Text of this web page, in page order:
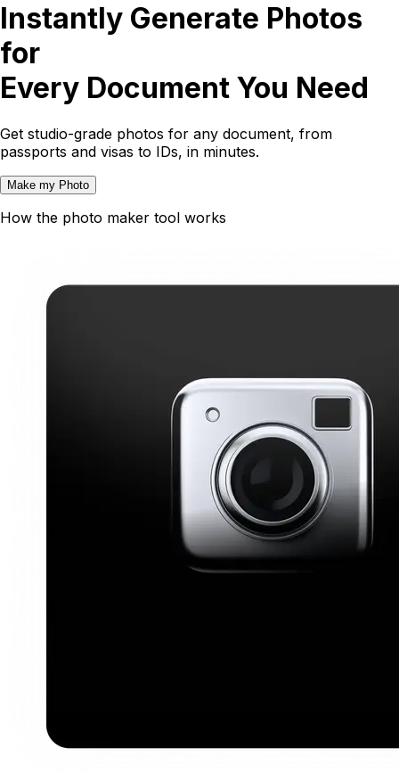
Instantly Generate Photos
for
Every Document You Need
Get studio-grade photos for any document, from
passports and visas to IDs, in minutes.
Make my Photo
How the photo maker tool works